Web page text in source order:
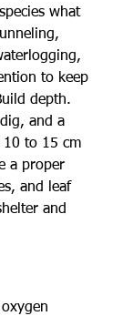
what
to keep
depth.
and a
10 to 15 cm
a proper
and leaf
and